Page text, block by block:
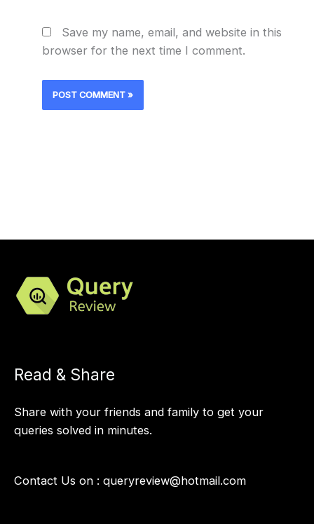
Save my name, email, and website in this
browser for the next time I comment.
Read & Share
Share with your friends and family to get your
queries solved in minutes.
Contact Us on : queryreview@hotmail.com